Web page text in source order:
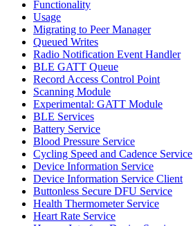
Functionality
Usage
Migrating to Peer Manager
Queued Writes
Radio Notification Event Handler
BLE GATT Queue
Record Access Control Point
Scanning Module
Experimental: GATT Module
BLE Services
Battery Service
Blood Pressure Service
Cycling Speed and Cadence Service
Device Information Service
Device Information Service Client
Buttonless Secure DFU Service
Health Thermometer Service
Heart Rate Service